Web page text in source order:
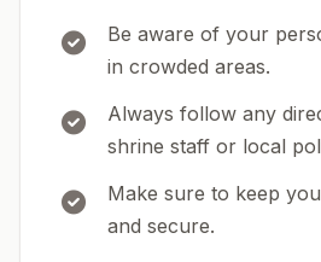
Be aware of your
in crowded areas.
Always follow any
shrine staff or local
Make sure to keep
and secure.